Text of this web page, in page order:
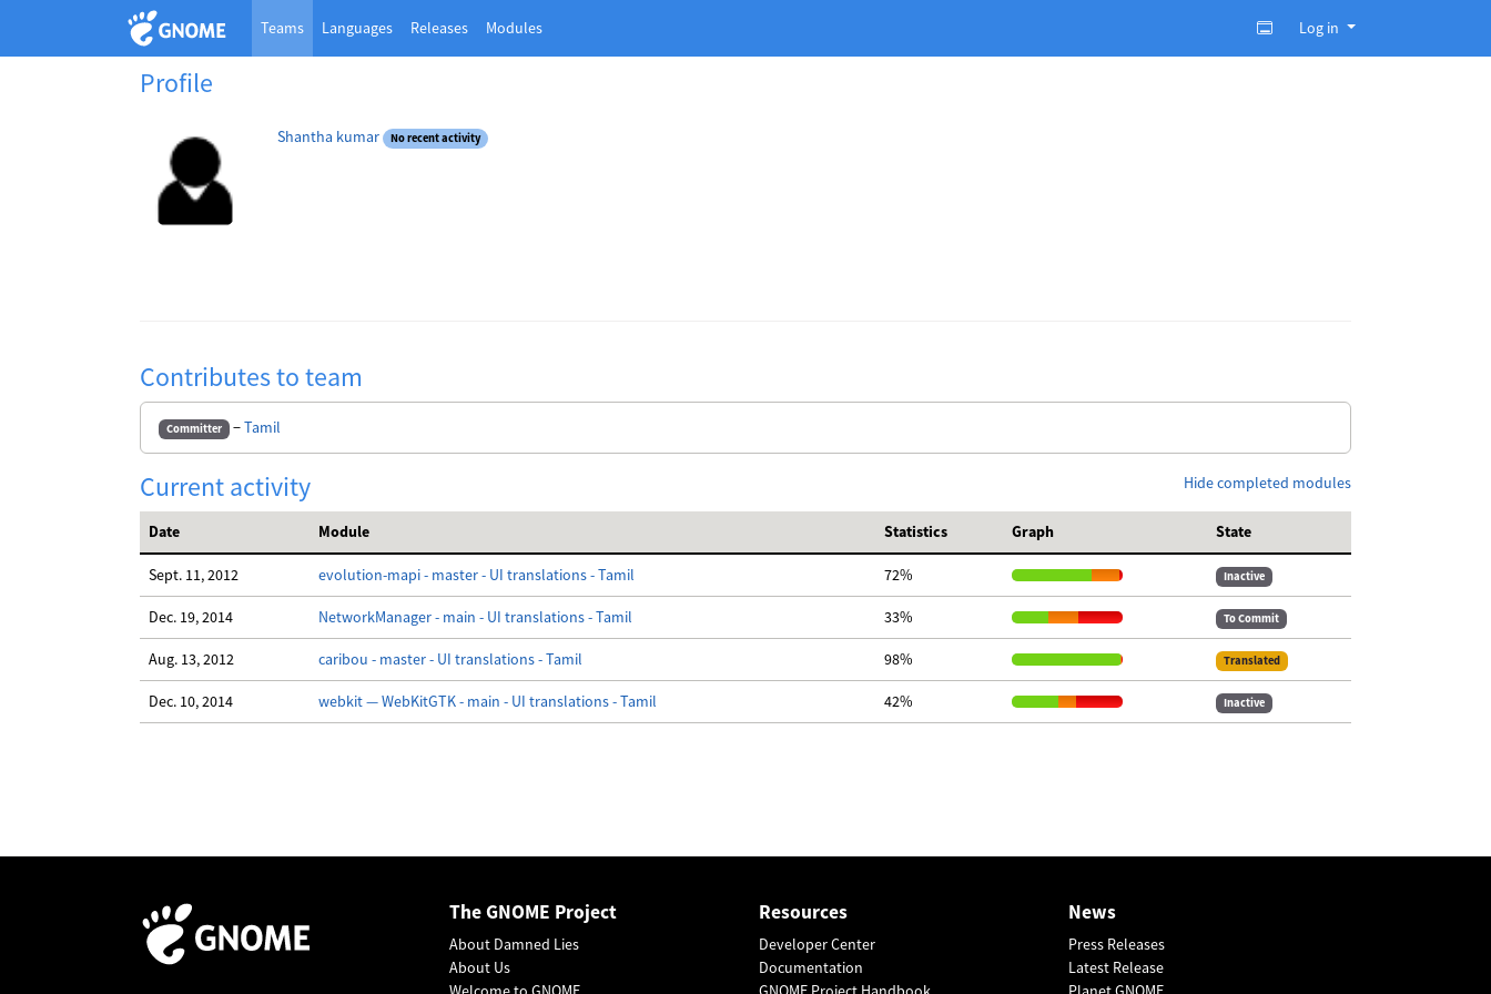
Teams Languages Releases Modules Log in
Profile
Shantha kumar No recent activity
Contributes to team
Committer −Tamil
Current activity Hide completed modules
Date Module Statistics Graph State
Sept. 11, 2012 evolution-mapi - master - UI translations - Tamil 72% Inactive
Dec. 19, 2014 NetworkManager - main - UI translations - Tamil 33% To Commit
Aug. 13, 2012 caribou - master - UI translations - Tamil 98% Translated
Dec. 10, 2014 webkit — WebKitGTK - main - UI translations - Tamil 42% Inactive
The GNOME Project
About Damned Lies
About Us
Resources
Developer Center
Documentation
News
Press Releases
Latest Release